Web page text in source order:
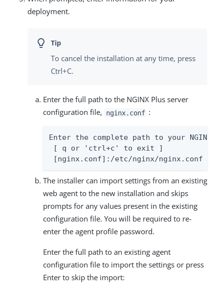
deployment.
To cancel the installation at any time, press
Ctrl+C.
Enter the full path to the NGINX Plus server
configuration file,
nginx.conf :
Enter the complete path to your
[ q or 'ctrl+c' to exit ]
[nginx.conf]:/etc/nginx/nginx.conf
The installer can import settings from an existing
web agent to the new installation and skips
prompts for any values present in the existing
configuration file. You will be required to re-
enter the agent profile password.
Enter the full path to an existing agent
configuration file to import the settings or press
Enter to skip the import: